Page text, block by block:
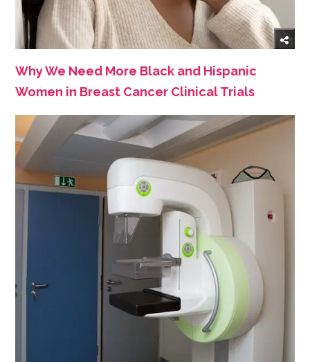
Why We Need More Black and Hispanic
Women in Breast Cancer Clinical Trials